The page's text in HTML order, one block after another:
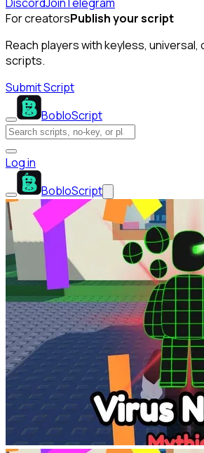
For creatorsPublish your script
Reach players with keyless,
scripts.
Submit Script
BobloScript
Log in
BobloScript